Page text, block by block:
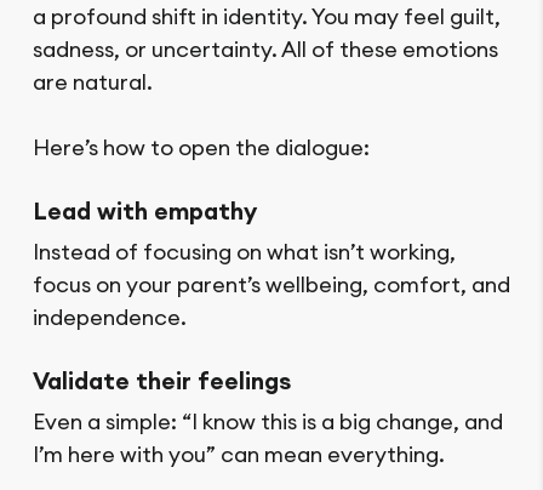
a profound shift in identity. You may feel guilt,
sadness, or uncertainty. All of these emotions
are natural.
Here’s how to open the dialogue:
Lead with empathy
Instead of focusing on what isn’t working,
focus on your parent’s wellbeing, comfort, and
independence.
Validate their feelings
Even a simple: “I know this is a big change, and
I’m here with you” can mean everything.